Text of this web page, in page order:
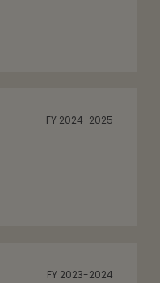
FY 2024-2025
FY 2023-2024